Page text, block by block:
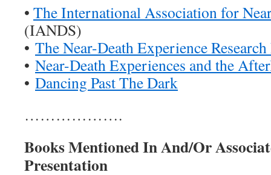
• The International Association for
(IANDS)
• The Near-Death Experience
• Near-Death Experiences and the
• Dancing Past The Dark
……………….
Books Mentioned In And/Or
Presentation